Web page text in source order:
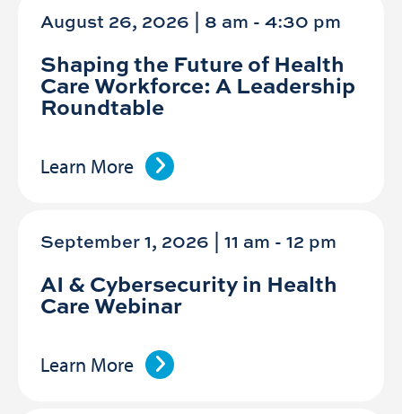
August 26, 2026 | 8 am -4:30 pm
Shaping the Future of Health
Care Workforce: A Leadership
Roundtable
Learn More
September 1, 2026 | 11 am -12 pm
AI & Cybersecurity in Health
Care Webinar
Learn More